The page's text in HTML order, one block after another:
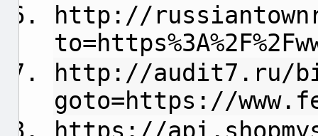
http://
http://audit7.ru/
goto=https://
https://